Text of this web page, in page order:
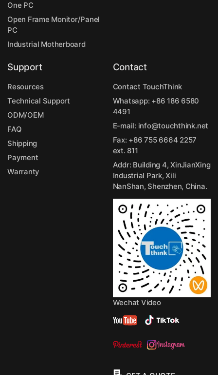
One PC
Open Frame Monitor/Panel
PC
Industrial Motherboard
Support
Resources
Technical Support
ODM/OEM
FAQ
Shipping
Payment
Warranty
Contact
Contact TouchThink
Whatsapp: +86 186 6580
4491
E-mail: info@touchthink.net
Fax: +86 755 6664 2257
ext. 811
Addr: Building 4, XinJianXing
Industrial Park, Xili
NanShan, Shenzhen, China.
Wechat Video
GET A QUOTE